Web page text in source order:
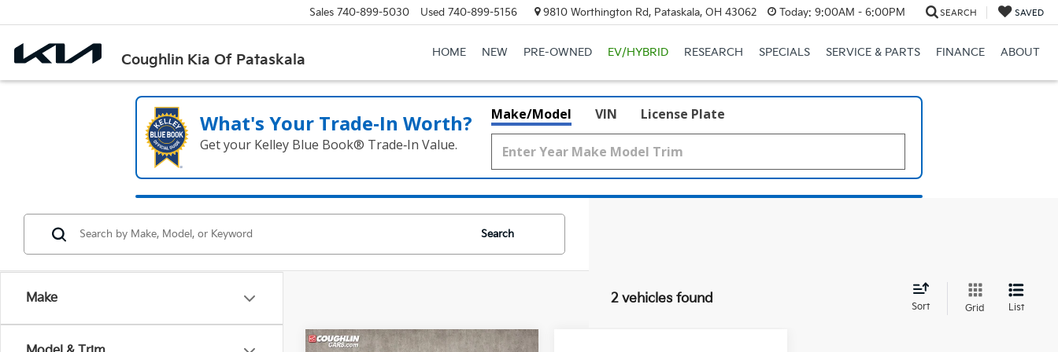
Coughlin Kia Of Pataskala
Sales 740-899-5030 Used 740-899-5156 9810 Worthington Rd, Pataskala, OH 43062 Today: 9:00AM - 6:00PM SEARCH SAVED
HOME NEW PRE-OWNED EV/HYBRID RESEARCH SPECIALS SERVICE & PARTS FINANCE ABOUT
What's Your Trade‑In Worth?
Get your Kelley Blue Book® Trade‑In Value.
Make/Model VIN License Plate
Make
Search
2 vehicles found
Sort Grid List
Compare Vehicle